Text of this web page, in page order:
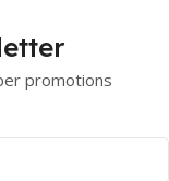
promotions